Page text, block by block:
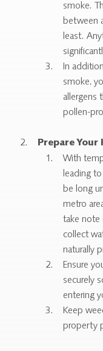
smoke.
between
least.
In
smoke,
allergens
pollen-
Prepare
With
leading
be long
metro
take note
collect
naturally
Ensure
securely
entering
Keep
property